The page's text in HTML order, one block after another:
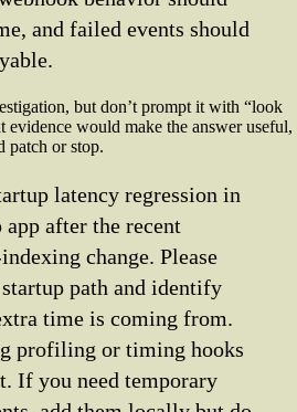
and failed events should
but don’t prompt it with “look
evidence would make the answer useful,
patch or stop.
latency regression in
app after the recent
change. Please
path and identify
time is coming from.
profiling or timing hooks
If you need temporary